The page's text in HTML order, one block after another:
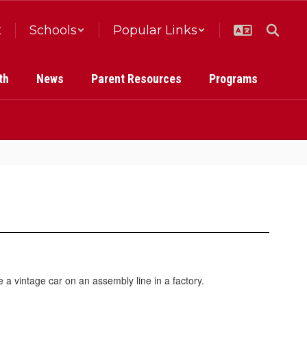
Schools Popular Links
News Parent Resources Programs